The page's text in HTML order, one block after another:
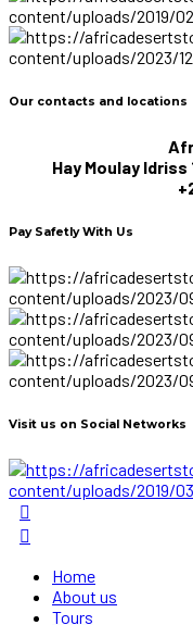
Our contacts and locations
Hay Moulay Idriss
Pay Safetly With Us
Visit us on Social Networks
Home
About us
Tours